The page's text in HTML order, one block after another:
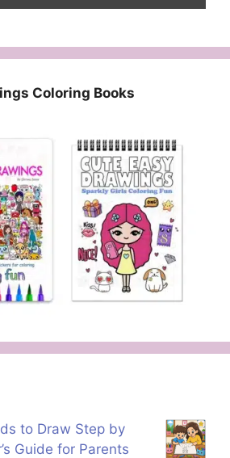
Coloring Books
to Draw Step by
Guide for Parents